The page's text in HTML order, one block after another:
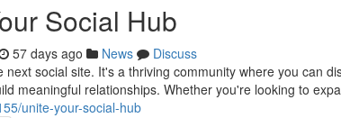
Social Hub
57 days ago News
Discuss
next social site. It's a thriving community where you can
meaningful relationships. Whether you're looking to
unite-your-social-hub